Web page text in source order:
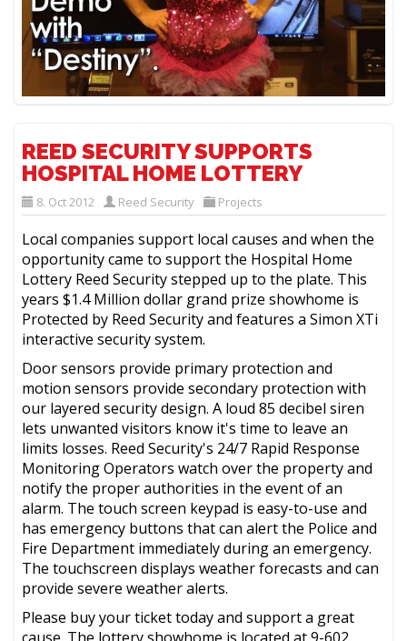
REED SECURITY SUPPORTS
HOSPITAL HOME LOTTERY
8. Oct 2012 Reed Security Projects
Local companies support local causes and when the
opportunity came to support the Hospital Home
Lottery Reed Security stepped up to the plate. This
years $1.4 Million dollar grand prize showhome is
Protected by Reed Security and features a Simon XTi
interactive security system.
Door sensors provide primary protection and
motion sensors provide secondary protection with
our layered security design. A loud 85 decibel siren
lets unwanted visitors know it's time to leave an
limits losses. Reed Security's 24/7 Rapid Response
Monitoring Operators watch over the property and
notify the proper authorities in the event of an
alarm. The touch screen keypad is easy-to-use and
has emergency buttons that can alert the Police and
Fire Department immediately during an emergency.
The touchscreen displays weather forecasts and can
provide severe weather alerts.
Please buy your ticket today and support a great